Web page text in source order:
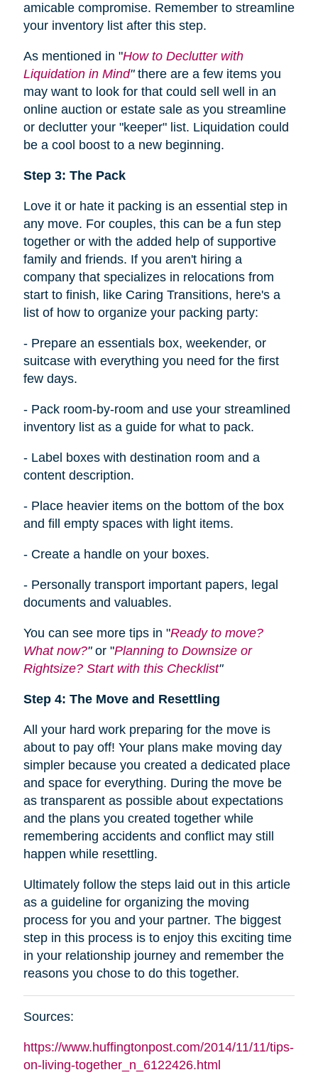
amicable compromise. Remember to streamline
your inventory list after this step.
As mentioned in "How to Declutter with
Liquidation in Mind" there are a few items you
may want to look for that could sell well in an
online auction or estate sale as you streamline
or declutter your "keeper" list. Liquidation could
be a cool boost to a new beginning.
Step 3: The Pack
Love it or hate it packing is an essential step in
any move. For couples, this can be a fun step
together or with the added help of supportive
family and friends. If you aren't hiring a
company that specializes in relocations from
start to finish, like Caring Transitions, here's a
list of how to organize your packing party:
- Prepare an essentials box, weekender, or
suitcase with everything you need for the first
few days.
- Pack room-by-room and use your streamlined
inventory list as a guide for what to pack.
- Label boxes with destination room and a
content description.
- Place heavier items on the bottom of the box
and fill empty spaces with light items.
- Create a handle on your boxes.
- Personally transport important papers, legal
documents and valuables.
You can see more tips in "Ready to move?
What now?" or "Planning to Downsize or
Rightsize? Start with this Checklist"
Step 4: The Move and Resettling
All your hard work preparing for the move is
about to pay off! Your plans make moving day
simpler because you created a dedicated place
and space for everything. During the move be
as transparent as possible about expectations
and the plans you created together while
remembering accidents and conflict may still
happen while resettling.
Ultimately follow the steps laid out in this article
as a guideline for organizing the moving
process for you and your partner. The biggest
step in this process is to enjoy this exciting time
in your relationship journey and remember the
reasons you chose to do this together.
Sources:
https://www.huffingtonpost.com/2014/11/11/tips-
on-living-together_n_6122426.html